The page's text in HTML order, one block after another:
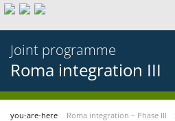
Joint programme
Roma integration III
you-are-here Roma integration – Phase III